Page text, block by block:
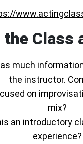
the Class
much
the instructor.
on
mix?
an introductory
experience?